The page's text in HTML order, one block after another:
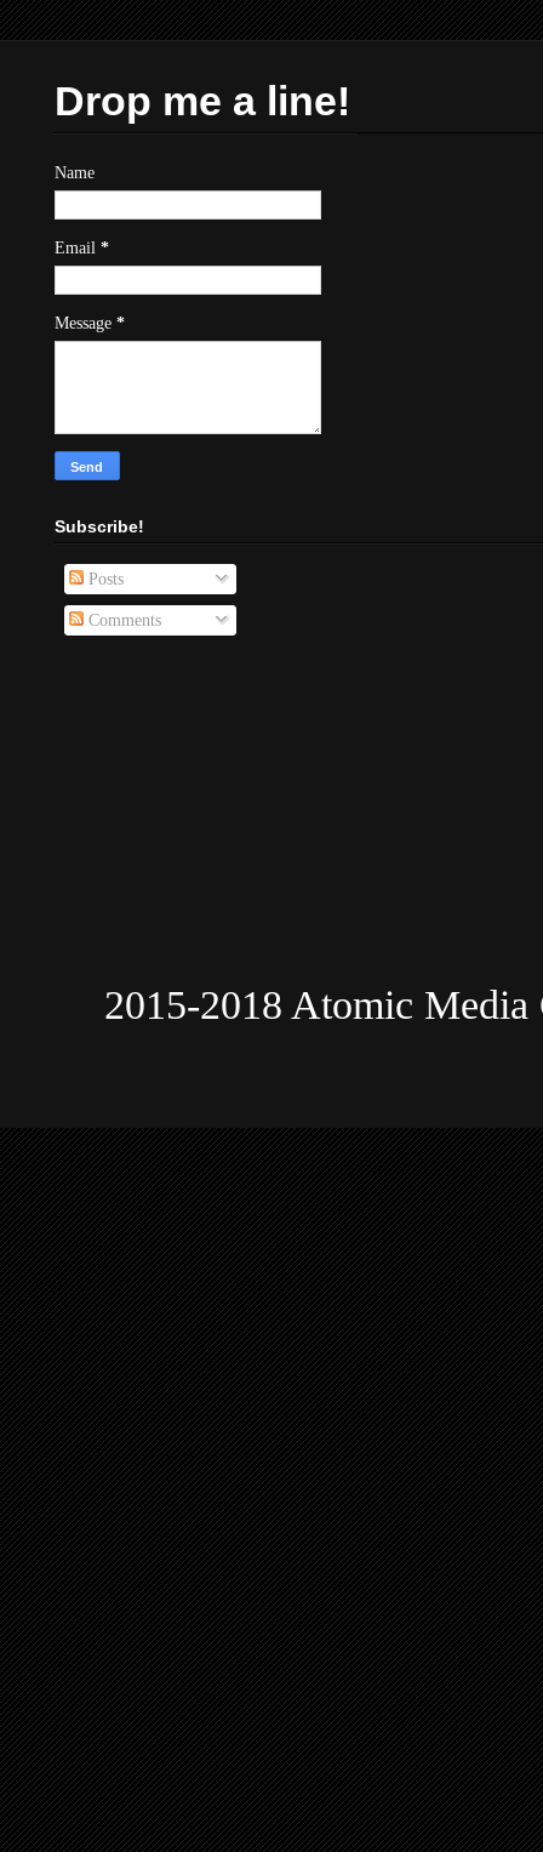
Drop me a line!
Name
Email *
Message *
Subscribe!
Posts
Comments
2015-2018 Atomic Media